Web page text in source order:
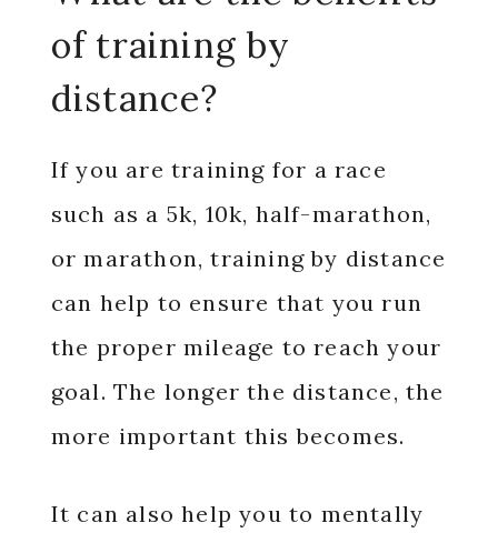
of training by
distance?
If you are training for a race
such as a 5k, 10k, half-marathon,
or marathon, training by distance
can help to ensure that you run
the proper mileage to reach your
goal. The longer the distance, the
more important this becomes.
It can also help you to mentally